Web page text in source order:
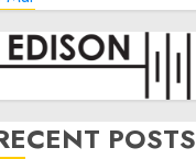
POSTS